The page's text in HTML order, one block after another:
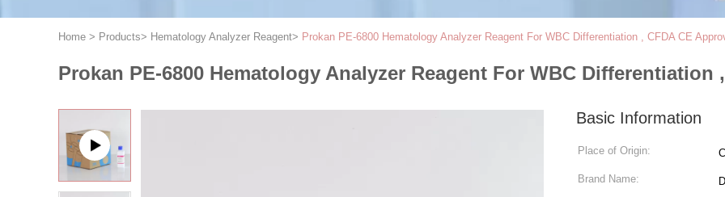
Home > Products> Hematology Analyzer Reagent> Prokan PE-6800 Hematology Analyzer Reagent For WBC Differentiation , CFDA CE
Prokan PE-6800 Hematology Analyzer Reagent For WBC Differentiation
Basic Information
Place of Origin:
Brand Name: